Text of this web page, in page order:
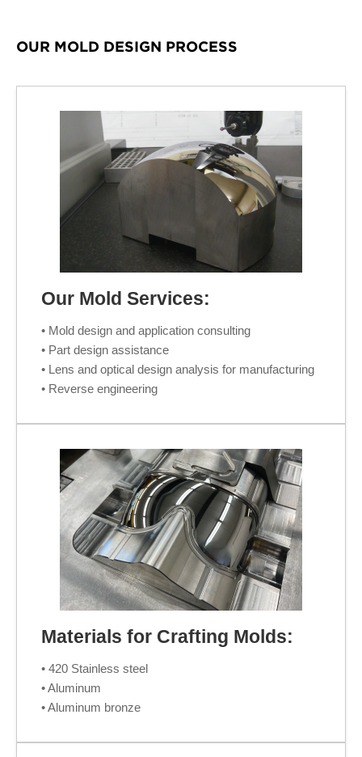
OUR MOLD DESIGN PROCESS
Our Mold Services:
• Mold design and application consulting
• Part design assistance
• Lens and optical design analysis for manufacturing
• Reverse engineering
Materials for Crafting Molds:
• 420 Stainless steel
• Aluminum
• Aluminum bronze